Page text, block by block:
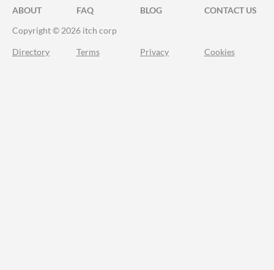
ABOUT FAQ BLOG
CONTACT US
Copyright © 2026 itch corp
Directory Terms Privacy Cookies